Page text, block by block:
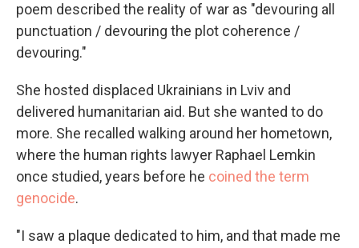
poem described the reality of war as "devouring all
punctuation / devouring the plot coherence /
devouring."
She hosted displaced Ukrainians in Lviv and
delivered humanitarian aid. But she wanted to do
more. She recalled walking around her hometown,
where the human rights lawyer Raphael Lemkin
once studied, years before he coined the term
genocide.
"I saw a plaque dedicated to him, and that made me